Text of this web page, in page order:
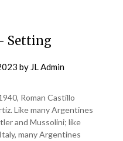
Setting
by JL Admin
Roman Castillo
Like many Argentines
and Mussolini; like
many Argentines